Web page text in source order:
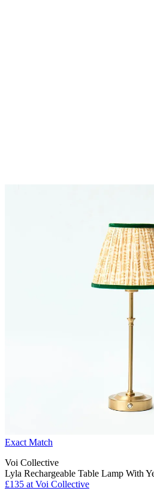
Exact Match
Voi Collective
Lyla Rechargeable Table Lamp With
£135 at Voi Collective